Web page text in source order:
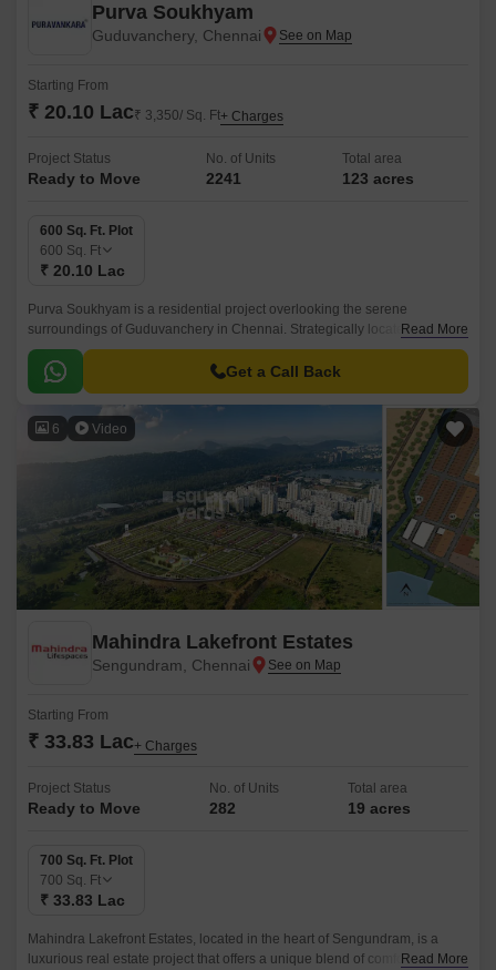
Purva Soukhyam
Guduvanchery, Chennai
Starting From
₹ 20.10 Lac₹ 3,350/ Sq. Ft+ Charges
Project Status
Ready to Move
No. of Units
2241
Total area
123 acres
600 Sq. Ft. Plot
600 Sq. Ft
₹ 20.10 Lac
Purva Soukhyam is a residential project overlooking the serene
surroundings of Guduvanchery in Chennai. Strategically located along
the Grand Southern Trunk Road, this property offers seamless
connectivity to major parts of the city.
Read More
Get a Call Back
6 Video
Mahindra Lakefront Estates
Sengundram, Chennai
Starting From
₹ 33.83 Lac+ Charges
Project Status
Ready to Move
No. of Units
282
Total area
19 acres
700 Sq. Ft. Plot
700 Sq. Ft
₹ 33.83 Lac
Mahindra Lakefront Estates, located in the heart of Sengundram, is a
luxurious real estate project that offers a unique blend of comfort,Read More